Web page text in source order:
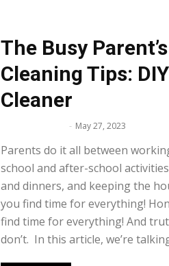
The Busy
Cleaning Tips:
Cleaner
- May 27, 2023
Parents do it all between
school and after-school
and dinners, and keeping the
you find time for everything!
find time for everything! And
don’t. In this article, we’re